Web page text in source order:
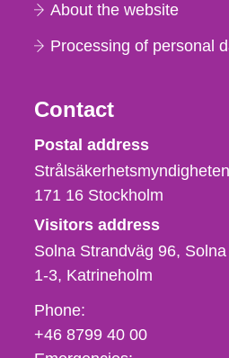
About the website
Processing of personal
Contact
Strålsäkerhetsmyndigheten
Postal address
Strålsäkerhetsmyndigheten
171 16 Stockholm
Visitors address
Solna Strandväg 96,
1-3 Katrineholm
Phone,
fax
Phone:
+46 8799 40 00